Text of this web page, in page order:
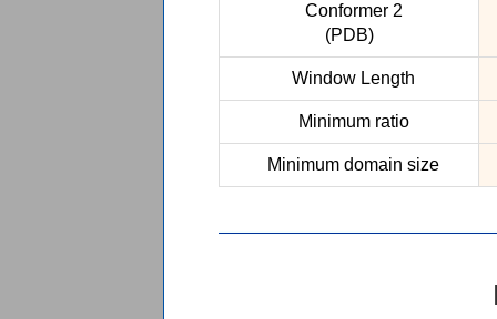
Conformer 2
(PDB)
Window Length
Minimum ratio
Minimum domain size